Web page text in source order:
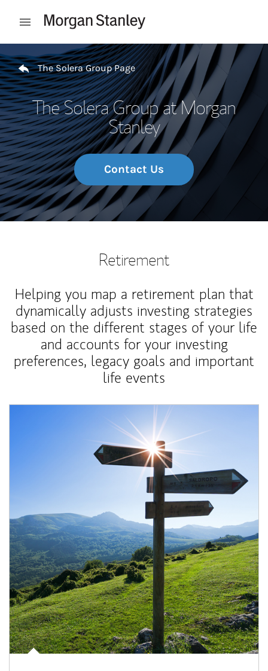
Open mobile menu
The Solera Group Page
The Solera Group at Morgan
Stanley
Contact Us
Retirement
Helping you map a retirement plan that
dynamically adjusts investing strategies
based on the different stages of your life
and accounts for your investing
preferences, legacy goals and important
life events